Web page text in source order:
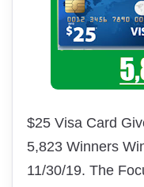
$25 Visa Card
5,823 Winners
11/30/19. The